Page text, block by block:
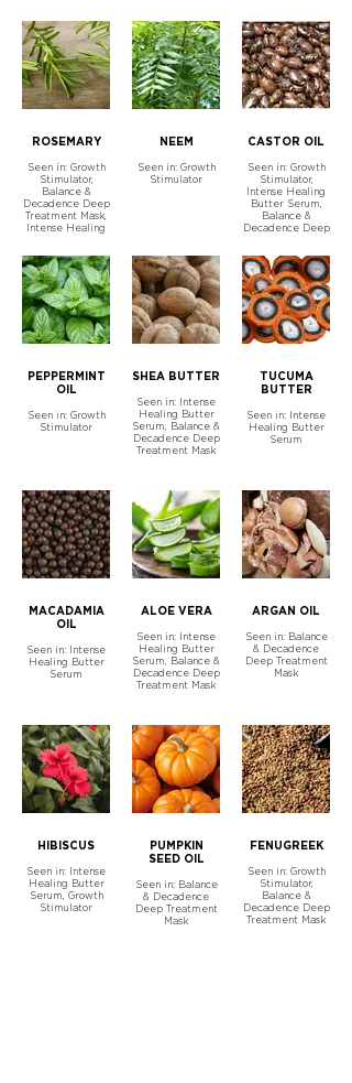
ROSEMARY
Seen in: Growth
Stimulator,
Balance &
Decadence Deep
Treatment Mask,
Intense Healing
NEEM
Seen in: Growth
Stimulator
CASTOR OIL
Seen in: Growth
Stimulator,
Intense Healing
Butter Serum,
Balance &
Decadence Deep
PEPPERMINT
OIL
Seen in: Growth
Stimulator
SHEA BUTTER
Seen in: Intense
Healing Butter
Serum, Balance &
Decadence Deep
Treatment Mask
TUCUMA
BUTTER
Seen in: Intense
Healing Butter
Serum
MACADAMIA
OIL
Seen in: Intense
Healing Butter
Serum
ALOE VERA
Seen in: Intense
Healing Butter
Serum, Balance &
Decadence Deep
Treatment Mask
ARGAN OIL
Seen in: Balance
& Decadence
Deep Treatment
Mask
HIBISCUS
Seen in: Intense
Healing Butter
Serum, Growth
Stimulator
PUMPKIN
SEED OIL
Seen in: Balance
& Decadence
Deep Treatment
Mask
FENUGREEK
Seen in: Growth
Stimulator,
Balance &
Decadence Deep
Treatment Mask